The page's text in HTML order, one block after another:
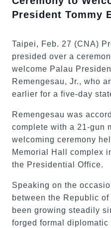
President Tommy
Taipei, Feb. 27 (CNA)
presided over a
welcome Palau
Remengesau, Jr., who
earlier for a five-day
Remengesau was
complete with a 21-gun
welcoming ceremony
Memorial Hall complex
the Presidential Office.
Speaking on the
between the Republic
been growing steadily
forged formal